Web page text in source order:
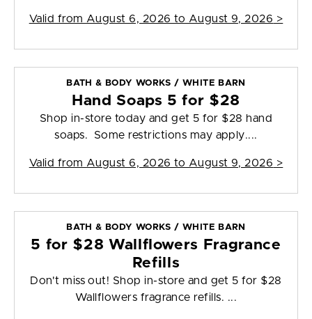
Valid from August 6, 2026 to August 9, 2026 >
BATH & BODY WORKS / WHITE BARN
Hand Soaps 5 for $28
Shop in-store today and get 5 for $28 hand
soaps. Some restrictions may apply....
Valid from August 6, 2026 to August 9, 2026 >
BATH & BODY WORKS / WHITE BARN
5 for $28 Wallflowers Fragrance
Refills
Don't miss out! Shop in-store and get 5 for $28
Wallflowers fragrance refills. ...